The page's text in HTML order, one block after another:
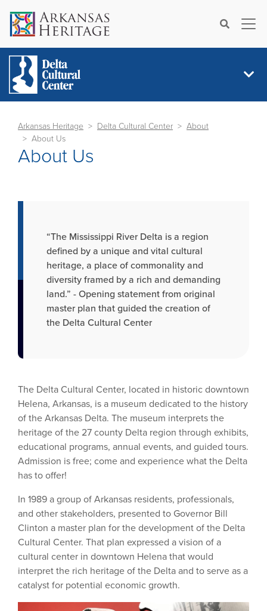
Search×
Arkansas Heritage Delta Cultural Center
About
About Us
About Us
“The Mississippi River Delta is a region
defined by a unique and vital cultural
heritage, a place of commonality and
diversity framed by a rich and demanding
land.” - Opening statement from original
master plan that guided the creation of
the Delta Cultural Center
The Delta Cultural Center, located in historic downtown
Helena, Arkansas, is a museum dedicated to the history
of the Arkansas Delta. The museum interprets the
heritage of the 27 county Delta region through exhibits,
educational programs, annual events, and guided tours.
Admission is free; come and experience what the Delta
has to offer!
In 1989 a group of Arkansas residents, professionals,
and other stakeholders, presented to Governor Bill
Clinton a master plan for the development of the Delta
Cultural Center. That plan expressed a vision of a
cultural center in downtown Helena that would
interpret the rich heritage of the Delta and to serve as a
catalyst for potential economic growth.